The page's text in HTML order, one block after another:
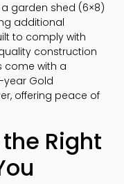
garden shed (6×8)
additional
to comply with
construction
come with a
year Gold
offering peace of
Right